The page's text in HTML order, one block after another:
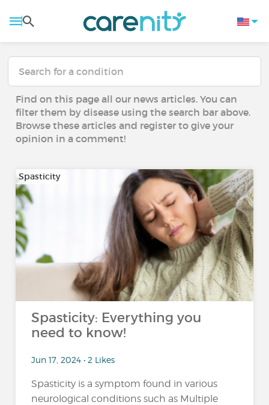
Find on this page all our news articles. You can
filter them by disease using the search bar above.
Browse these articles and register to give your
opinion in a comment!
Spasticity
Spasticity: Everything you
need to know!
Jun 17, 2024 • 2 Likes
Spasticity is a symptom found in various
neurological conditions such as Multiple